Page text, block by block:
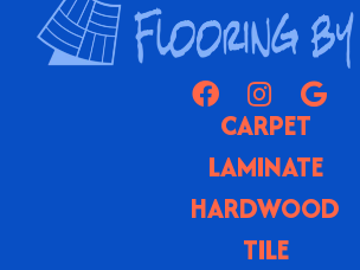
CARPET
LAMINATE
HARDWOOD
TILE